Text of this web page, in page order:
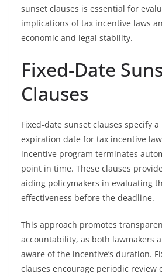
sunset clauses is essential for
implications of tax incentive laws
economic and legal stability.
Fixed-Date
Clauses
Fixed-date sunset clauses specify
expiration date for tax incentive
incentive program terminates
point in time. These clauses
aiding policymakers in evaluating
effectiveness before the deadline.
This approach promotes
accountability, as both lawmakers
aware of the incentive’s duration.
clauses encourage periodic review